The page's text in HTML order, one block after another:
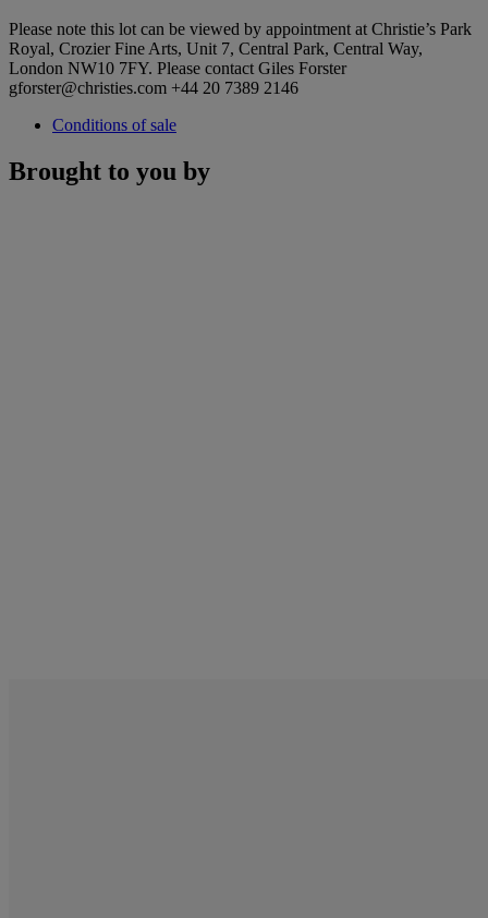
Please note this lot can be viewed by appointment at Christie’s Park
Royal, Crozier Fine Arts, Unit 7, Central Park, Central Way,
London NW10 7FY. Please contact Giles Forster
gforster@christies.com +44 20 7389 2146
Conditions of sale
Brought to you by